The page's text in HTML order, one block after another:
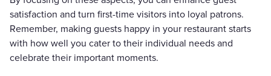
satisfaction and turn first-time visitors into loyal patrons.
Remember, making guests happy in your restaurant starts
with how well you cater to their individual needs and
celebrate their important moments.